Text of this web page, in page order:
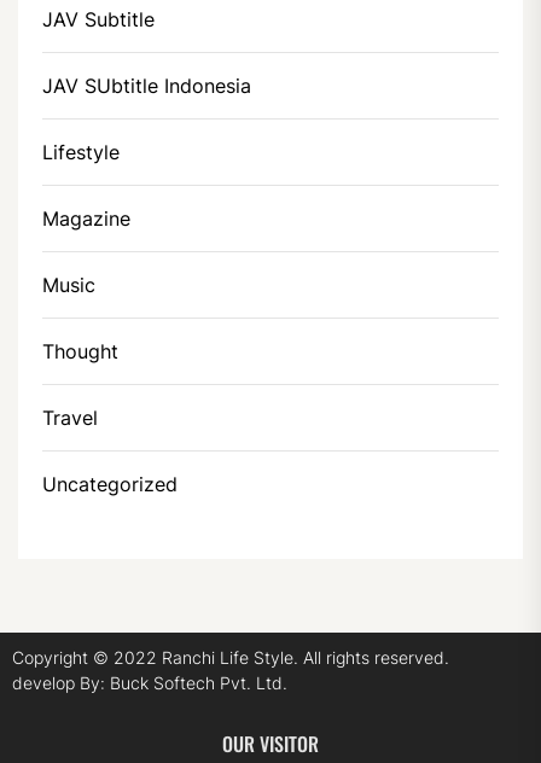
JAV Subtitle
JAV SUbtitle Indonesia
Lifestyle
Magazine
Music
Thought
Travel
Uncategorized
Copyright © 2022 Ranchi Life Style. All rights reserved.
develop By: Buck Softech Pvt. Ltd.
OUR VISITOR